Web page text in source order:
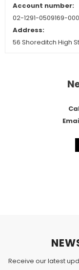
Account number:
02-1291-0509169-000
Address:
56 Shoreditch High
Receive our latest